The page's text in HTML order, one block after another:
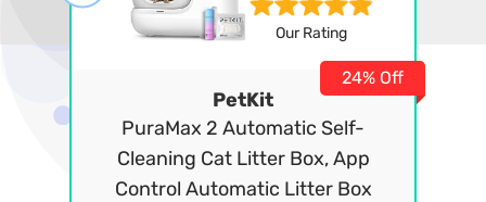
Our Rating
PetKit
PuraMax 2 Automatic Self-
Cleaning Cat Litter Box, App
Control Automatic Litter Box
24% Off